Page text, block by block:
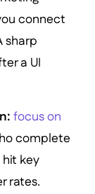
connect
sharp
a UI
focus on
complete
key
rates.